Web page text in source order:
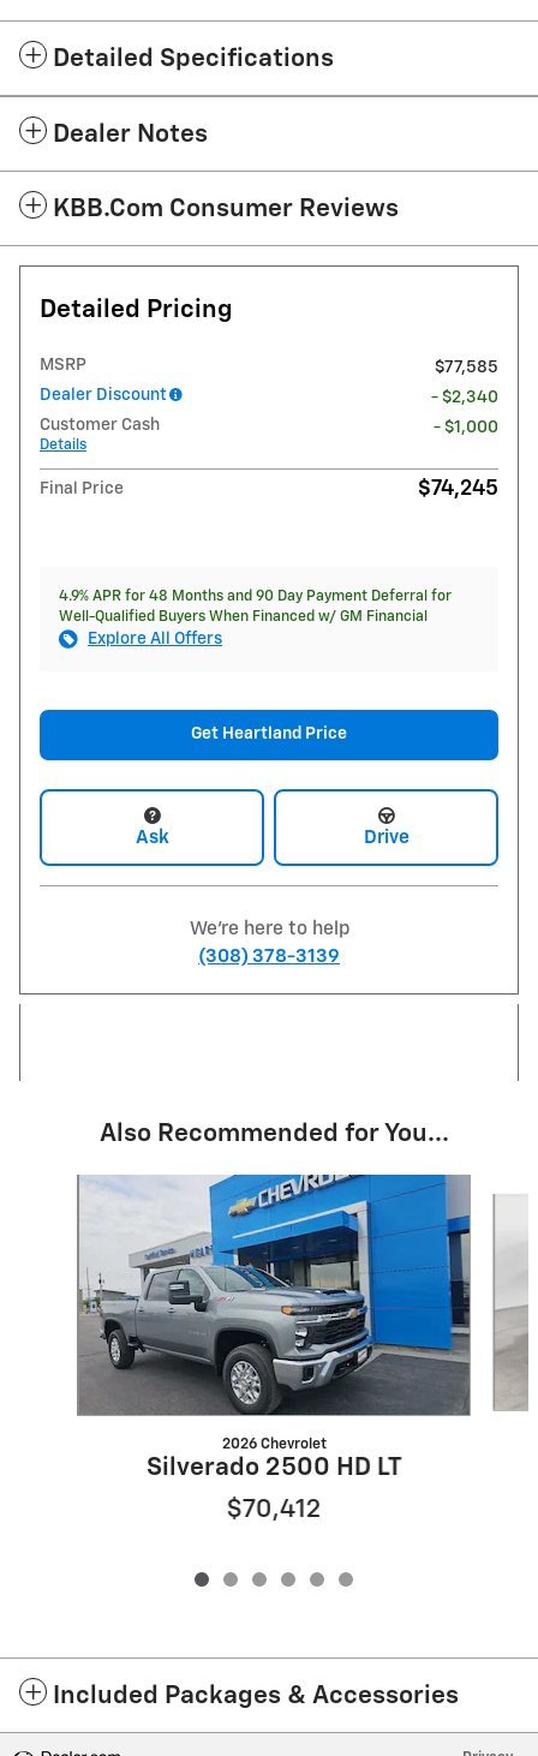
Detailed Specifications
Dealer Notes
KBB.com Consumer Reviews
Detailed Pricing
MSRP
$77,585
Dealer Discount
- $2,340
Customer Cash
Details
- $1,000
Final Price $74,245
4.9% APR for 48 Months and 90 Day Payment Deferral for
Well-Qualified Buyers When Financed w/ GM Financial
Explore All Offers
Get Heartland Price
Ask Drive
We're here to help
(308) 378-3139
Also Recommended for You...
Slide 1 of 6
2026 Chevrolet
Silverado 2500 HD LT
$70,412
Included Packages & Accessories